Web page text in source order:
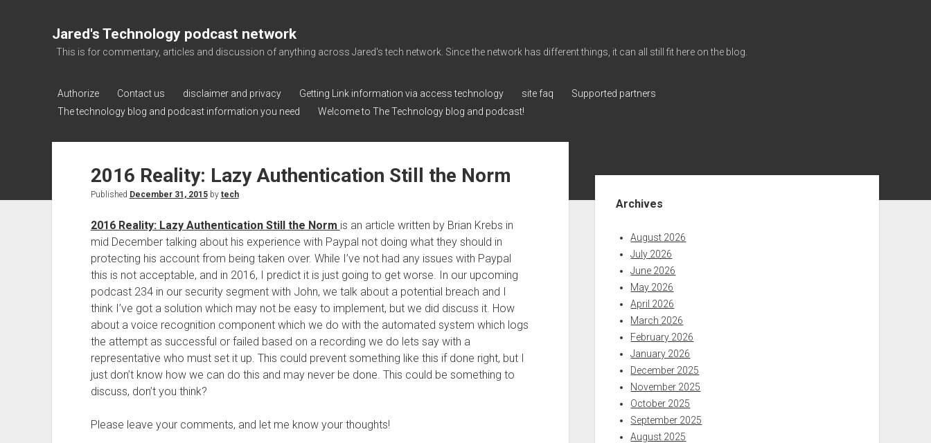
Jared's Technology podcast network
This is for commentary, articles and discussion of anything across Jared's tech network. Since the network has different things, it can all still fit here on the blog.
Authorize Contact us disclaimer and privacy Getting Link information via access technology site faq
Supported partners
The technology blog and podcast information you need
Welcome to The Technology blog and podcast!
2016 Reality: Lazy Authentication Still the Norm
Published December 31, 2015by tech
2016 Reality: Lazy Authentication Still the Norm is an article written by Brian Krebs in
mid December talking about his experience with Paypal not doing what they should in
protecting his account from being taken over. While I’ve not had any issues with Paypal
this is not acceptable, and in 2016, I predict it is just going to get worse. In our upcoming
podcast 234 in our security segment with John, we talk about a potential breach and I
think I’ve got a solution which may not be easy to implement, but we did discuss it. How
about a voice recognition component which we do with the automated system which logs
the attempt as successful or failed based on a recording we do lets say with a
representative who must set it up. This could prevent something like this if done right, but I
just don’t know how we can do this and may never be done. This could be something to
discuss, don’t you think?
Please leave your comments, and let me know your thoughts!
Archives
August 2026
July 2026
June 2026
May 2026
April 2026
March 2026
February 2026
January 2026
December 2025
November 2025
October 2025
September 2025
August 2025